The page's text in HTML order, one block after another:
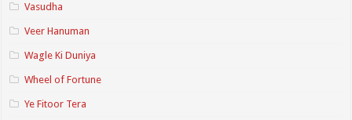
Vasudha
Veer Hanuman
Wagle Ki Duniya
Wheel of Fortune
Ye Fitoor Tera